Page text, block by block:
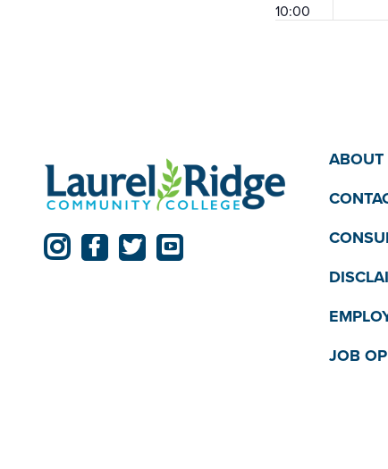
10:00
ABOUT
JOB